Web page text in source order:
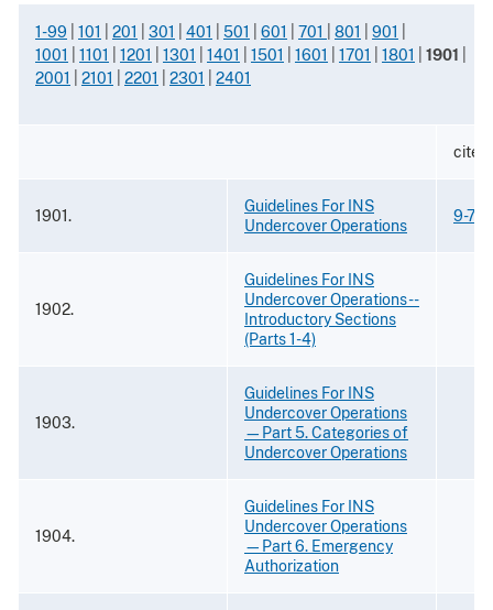
1-99 101 201 301 401 501 601 701 801 901
1001
1101 1201 1301 1401 1501 1601 1701 1801 1901
2001
2101 2201 2301 2401
cited
1901.
Guidelines For INS
Undercover Operations
9-
1902.
Guidelines For INS
Undercover Operations --
Introductory Sections
(Parts 1-4)
1903.
Guidelines For INS
Undercover Operations
—Part 5. Categories of
Undercover Operations
1904.
Guidelines For INS
Undercover Operations
—Part 6. Emergency
Authorization